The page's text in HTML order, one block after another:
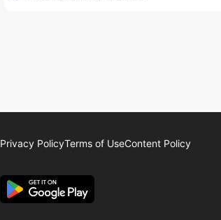
Privacy PolicyTerms of UseContent Policy